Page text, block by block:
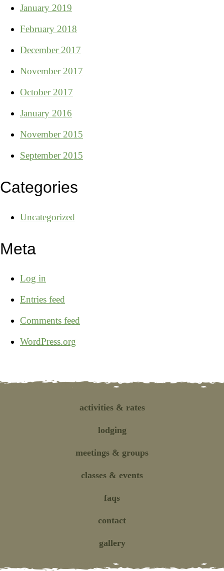
January 2019
February 2018
December 2017
November 2017
October 2017
January 2016
November 2015
September 2015
Categories
Uncategorized
Meta
Log in
Entries feed
Comments feed
WordPress.org
activities& rates
lodging
meetings & groups
classes & events
faqs
contact
gallery